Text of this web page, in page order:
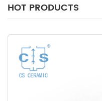
HOT PRODUCTS